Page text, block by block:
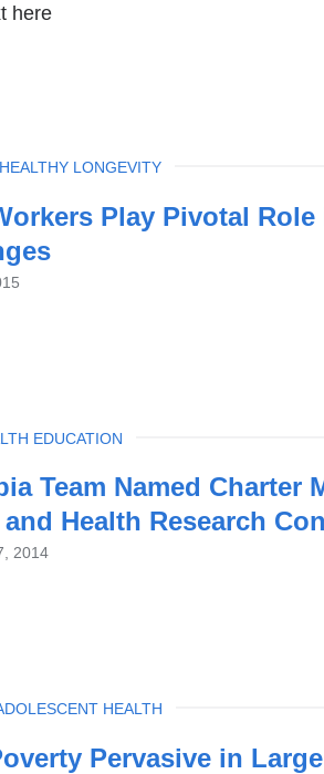
here
Play Pivotal Role
LONGEVITY
Team Named Charter
Health Research
2014
EDUCATION
Pervasive in
HEALTH